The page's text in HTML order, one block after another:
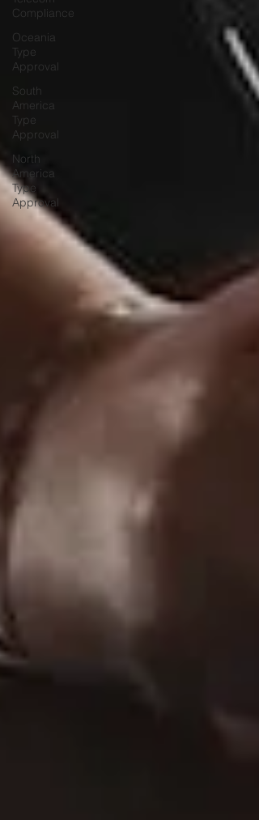
Compliance
Oceania
Type
Approval
South
America
Type
Approval
North
America
Type
Approval